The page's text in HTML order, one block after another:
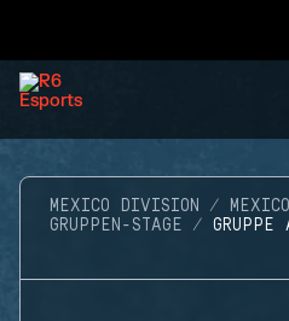
MEXICO DIVISION
GRUPPEN-STAGE